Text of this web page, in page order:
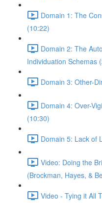
Domain 1: The
(10:22)
Domain 2: The
Individuation Schemas
Domain 3: Other-
Domain 4: Over-
(10:30)
Domain 5: Lack of
Video: Doing the
(Brockman, Hayes, &
Video - Tying it All